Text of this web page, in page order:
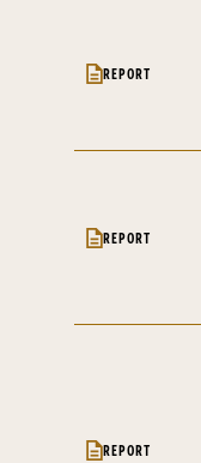
REPORT
REPORT
REPORT